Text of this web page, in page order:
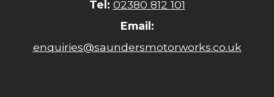
Tel: 02380 812 101
Email:
enquiries@saundersmotorworks.co.uk